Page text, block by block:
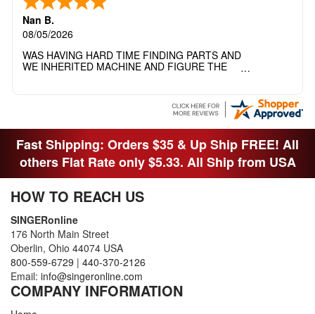
Nan B.
08/05/2026
WAS HAVING HARD TIME FINDING PARTS AND
WE INHERITED MACHINE AND FIGURE THE
THEY DIDNT KNOW WHAT WENT WITH IT.
THANK YOI....I WILL PASS YOUR SITE TO
Fast Shipping: Orders $35 & Up Ship FREE! All
others Flat Rate only $5.33. All Ship from USA
HOW TO REACH US
SINGERonline
176 North Main Street
Oberlin, Ohio 44074 USA
800-559-6729 | 440-370-2126
Email: info@singeronline.com
COMPANY INFORMATION